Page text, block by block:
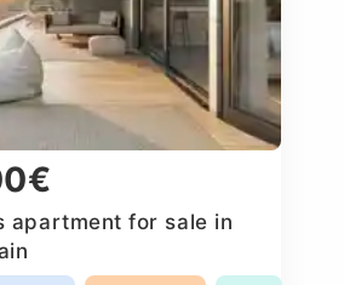
apartment for sale in